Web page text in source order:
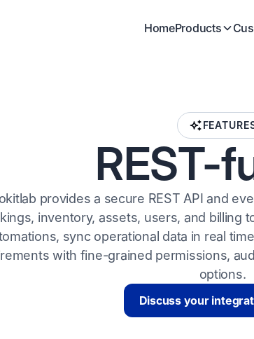
HomeProducts
REST-
provides a secure REST API and
inventory, assets, users, and billing
sync operational data in real
with fine-grained permissions,
options.
Discuss your